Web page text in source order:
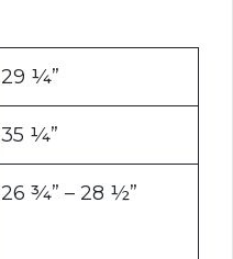
29 ¼”
35 ¼”
26 ¾” – 28 ½”